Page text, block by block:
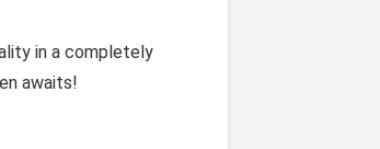
in a completely
awaits!